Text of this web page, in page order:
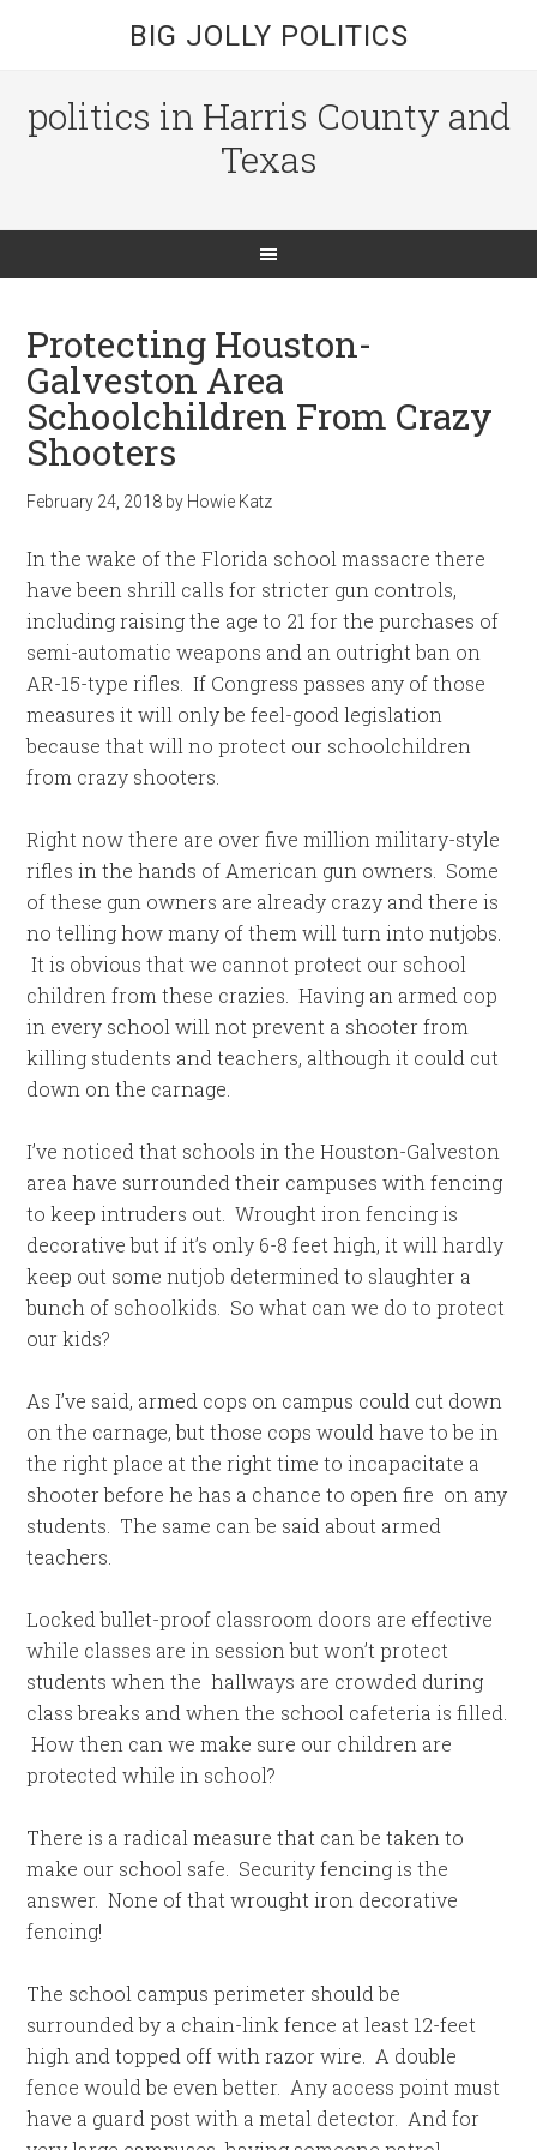
BIG JOLLY POLITICS
politics in Harris County and
Texas
Protecting Houston-
Galveston Area
Schoolchildren From Crazy
Shooters
February 24, 2018 by Howie Katz
In the wake of the Florida school massacre there
have been shrill calls for stricter gun controls,
including raising the age to 21 for the purchases of
semi-automatic weapons and an outright ban on
AR-15-type rifles. If Congress passes any of those
measures it will only be feel-good legislation
because that will no protect our schoolchildren
from crazy shooters.
Right now there are over five million military-style
rifles in the hands of American gun owners. Some
of these gun owners are already crazy and there is
no telling how many of them will turn into nutjobs.
It is obvious that we cannot protect our school
children from these crazies. Having an armed cop
in every school will not prevent a shooter from
killing students and teachers, although it could cut
down on the carnage.
I’ve noticed that schools in the Houston-Galveston
area have surrounded their campuses with fencing
to keep intruders out. Wrought iron fencing is
decorative but if it’s only 6-8 feet high, it will hardly
keep out some nutjob determined to slaughter a
bunch of schoolkids. So what can we do to protect
our kids?
As I’ve said, armed cops on campus could cut down
on the carnage, but those cops would have to be in
the right place at the right time to incapacitate a
shooter before he has a chance to open fire on any
students. The same can be said about armed
teachers.
Locked bullet-proof classroom doors are effective
while classes are in session but won’t protect
students when the hallways are crowded during
class breaks and when the school cafeteria is filled.
How then can we make sure our children are
protected while in school?
There is a radical measure that can be taken to
make our school safe. Security fencing is the
answer. None of that wrought iron decorative
fencing!
The school campus perimeter should be
surrounded by a chain-link fence at least 12-feet
high and topped off with razor wire. A double
fence would be even better. Any access point must
have a guard post with a metal detector. And for